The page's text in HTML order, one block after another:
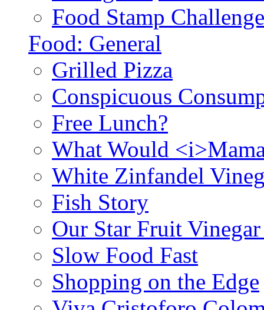
Food Stamp
Food: General
Grilled Pizza
Conspicuous
Free Lunch?
What Would
White Zinfandel
Fish Story
Our Star Fruit
Slow Food Fast
Shopping on the Edge